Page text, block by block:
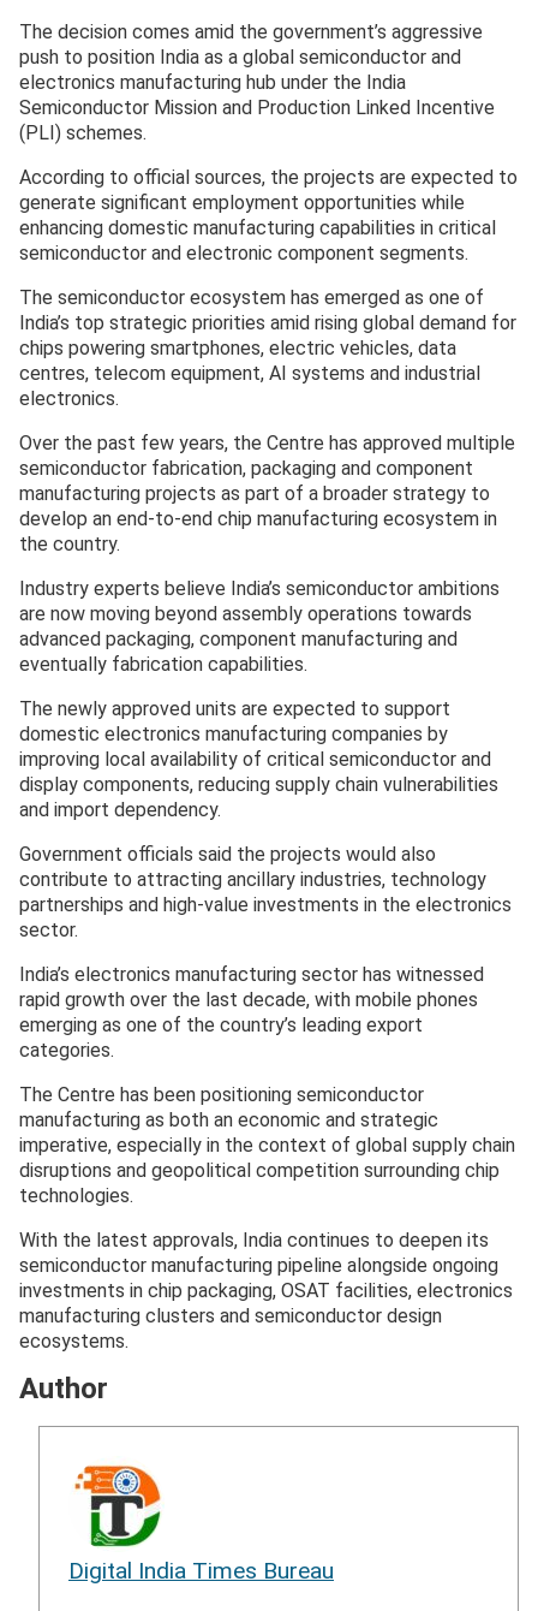
The decision comes amid the government’s aggressive
push to position India as a global semiconductor and
electronics manufacturing hub under the India
Semiconductor Mission and Production Linked Incentive
(PLI) schemes.
According to official sources, the projects are expected to
generate significant employment opportunities while
enhancing domestic manufacturing capabilities in critical
semiconductor and electronic component segments.
The semiconductor ecosystem has emerged as one of
India’s top strategic priorities amid rising global demand for
chips powering smartphones, electric vehicles, data
centres, telecom equipment, AI systems and industrial
electronics.
Over the past few years, the Centre has approved multiple
semiconductor fabrication, packaging and component
manufacturing projects as part of a broader strategy to
develop an end-to-end chip manufacturing ecosystem in
the country.
Industry experts believe India’s semiconductor ambitions
are now moving beyond assembly operations towards
advanced packaging, component manufacturing and
eventually fabrication capabilities.
The newly approved units are expected to support
domestic electronics manufacturing companies by
improving local availability of critical semiconductor and
display components, reducing supply chain vulnerabilities
and import dependency.
Government officials said the projects would also
contribute to attracting ancillary industries, technology
partnerships and high-value investments in the electronics
sector.
India’s electronics manufacturing sector has witnessed
rapid growth over the last decade, with mobile phones
emerging as one of the country’s leading export
categories.
The Centre has been positioning semiconductor
manufacturing as both an economic and strategic
imperative, especially in the context of global supply chain
disruptions and geopolitical competition surrounding chip
technologies.
With the latest approvals, India continues to deepen its
semiconductor manufacturing pipeline alongside ongoing
investments in chip packaging, OSAT facilities, electronics
manufacturing clusters and semiconductor design
ecosystems.
Author
Digital India Times Bureau